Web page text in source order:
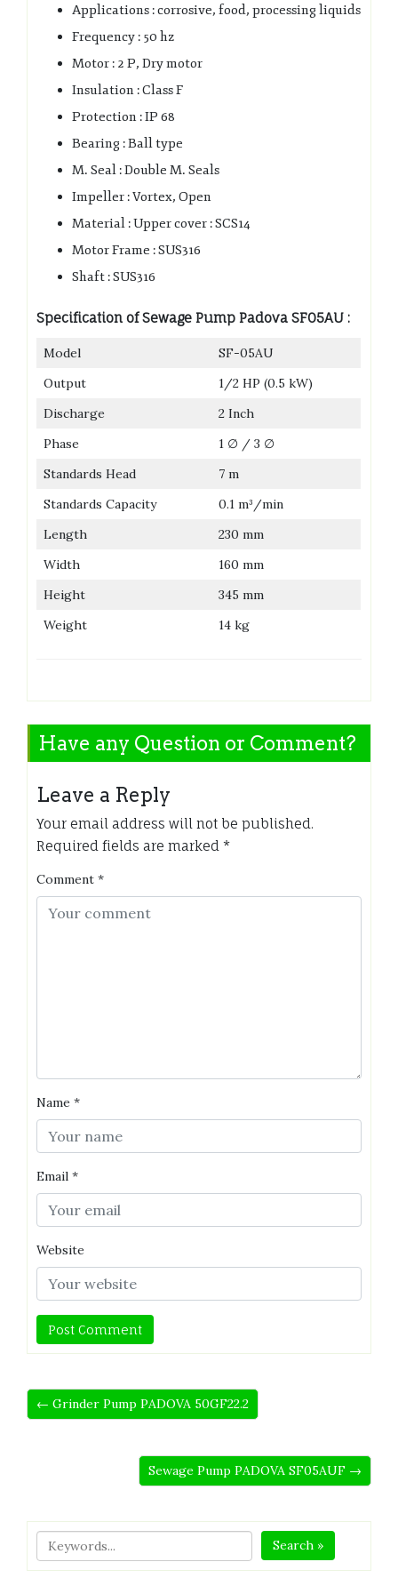
Applications : corrosive, food, processing liquids
Frequency : 50 hz
Motor : 2 P, Dry motor
Insulation : Class F
Protection : IP 68
Bearing : Ball type
M. Seal : Double M. Seals
Impeller : Vortex, Open
Material : Upper cover : SCS14
Motor Frame : SUS316
Shaft : SUS316
Specification of Sewage Pump Padova SF05AU :
Model
SF-05AU
Output
1/2 HP (0.5 kW)
Discharge
2 Inch
Phase
1 ∅ / 3 ∅
Standards Head
7 m
Standards Capacity
0.1 m³/min
Length
230 mm
Width
160 mm
Height
345 mm
Weight
14 kg
Have any Question or Comment?
Leave a Reply
Your email address will not be published.
Required fields are marked *
Comment *
Name *
Email *
Website
← Grinder Pump PADOVA 50GF22.2
Sewage Pump PADOVA SF05AUF →
Search »